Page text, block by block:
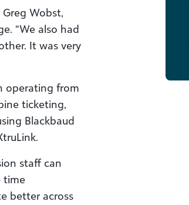
Wobst,
“We also had
It was very
operating from
ticketing,
Blackbaud
staff can
time
better across